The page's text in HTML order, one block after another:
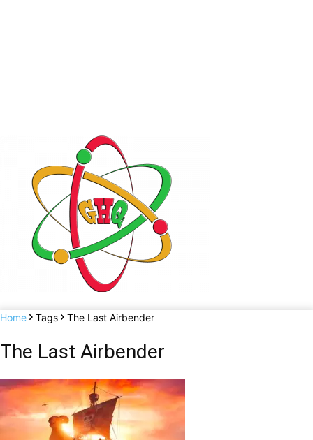
Home Tags The Last Airbender
The Last Airbender